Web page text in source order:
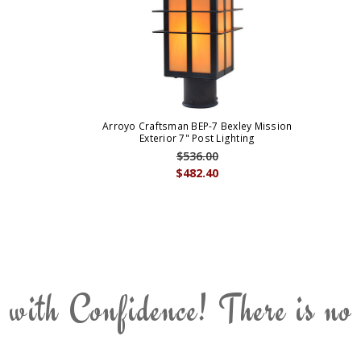
Arroyo Craftsman BEP-7 Bexley Mission
Exterior 7" Post Lighting
$482.40
$536.00
Confidence! There is